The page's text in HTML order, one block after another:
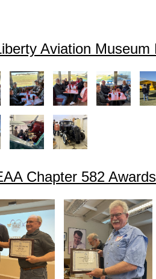
Aviation Museum
Chapter 582